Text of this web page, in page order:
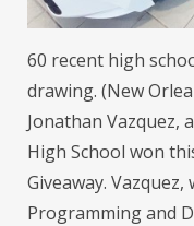
60 recent high
drawing. (New
Jonathan Vazquez,
High School won
Giveaway.
Programming and